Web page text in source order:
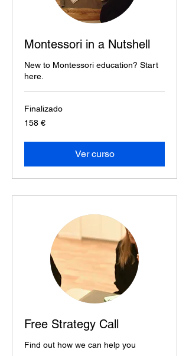
Montessori in a Nutshell
New to Montessori education? Start
here.
Finalizado
158
euros
158 €
Ver curso
Free Strategy Call
Find out how we can help you